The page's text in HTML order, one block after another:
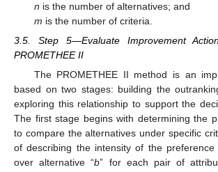
n is the number of alternatives; and
m is the number of criteria.
3.5. Step 5—Evaluate Improvement
PROMETHEE II
The PROMETHEE II method is an
based on two stages: building the
exploring this relationship to support the
The first stage begins with determining the
to compare the alternatives under specific
of describing the intensity of the preference
over alternative “b” for each pair of